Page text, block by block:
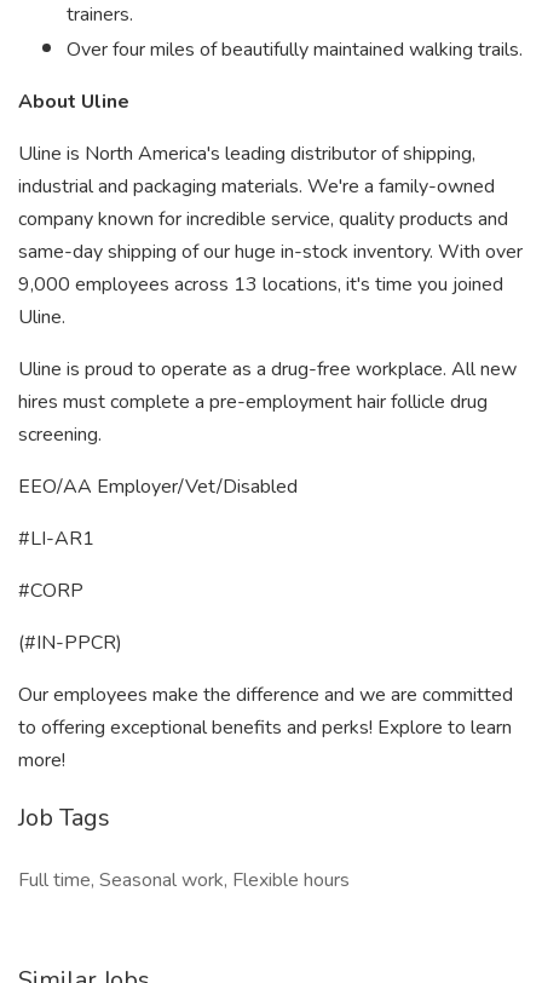
trainers.
Over four miles of beautifully maintained walking trails.
About Uline
Uline is North America's leading distributor of shipping,
industrial and packaging materials. We're a family-owned
company known for incredible service, quality products and
same-day shipping of our huge in-stock inventory. With over
9,000 employees across 13 locations, it's time you joined
Uline.
Uline is proud to operate as a drug-free workplace. All new
hires must complete a pre-employment hair follicle drug
screening.
EEO/AA Employer/Vet/Disabled
#LI-AR1
#CORP
(#IN-PPCR)
Our employees make the difference and we are committed
to offering exceptional benefits and perks! Explore to learn
more!
Job Tags
Full time, Seasonal work, Flexible hours